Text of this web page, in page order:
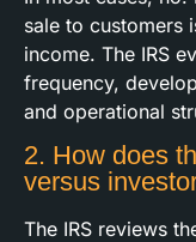
sale to customers
income. The IRS
frequency,
and operational
2. How does
versus
The IRS reviews